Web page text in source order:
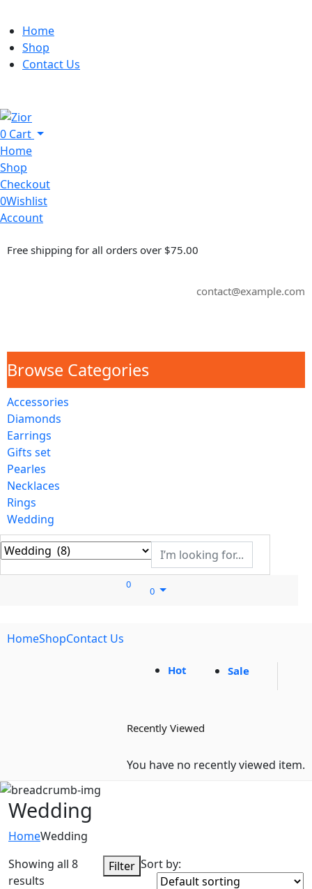
Home
Shop
Contact Us
0 Cart
Home
Shop
Checkout
0Wishlist
Account
Free shipping for all orders over $75.00
contact@example.com
Browse Categories
Accessories
Diamonds
Earrings
Gifts set
Pearles
Necklaces
Rings
Wedding
0
0
HomeShopContact Us
Hot Sale
Recently Viewed
You have no recently viewed item.
Wedding
HomeWedding
Showing all 8
results
Filter Sort by: